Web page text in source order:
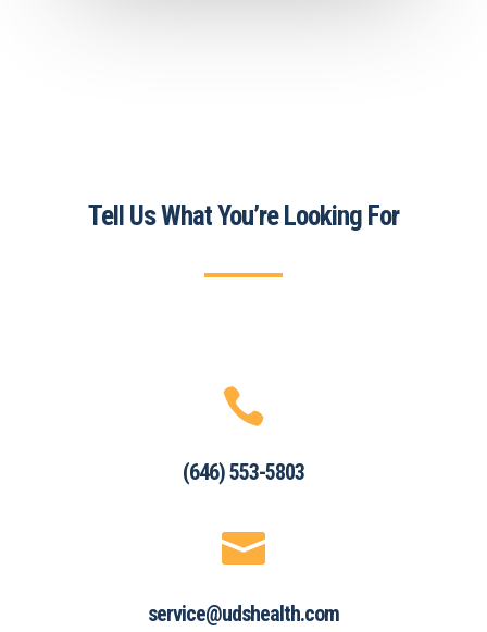
Tell Us What You’re Looking For

(646) 553-5803

service@udshealth.com